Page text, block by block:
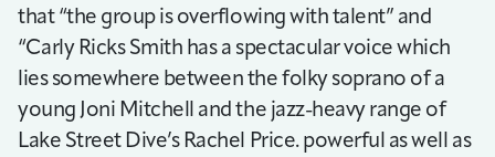
that “the group is overflowing with talent” and
“Carly Ricks Smith has a spectacular voice which
lies somewhere between the folky soprano of a
young Joni Mitchell and the jazz-heavy range of
Lake Street Dive’s Rachel Price. powerful as well as